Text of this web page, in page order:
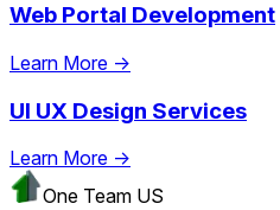
Web Portal Development
Learn More →
UI UX Design Services
Learn More →
One Team US